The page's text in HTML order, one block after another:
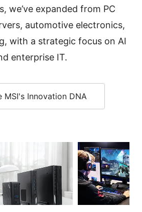
we’ve expanded from PC
automotive electronics,
with a strategic focus on AI
enterprise IT.
MSI's Innovation DNA